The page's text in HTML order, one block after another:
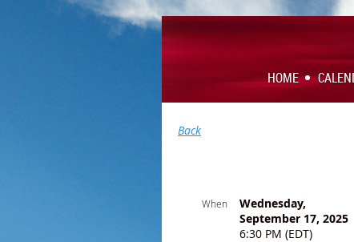
HOME
Back
When
Wednesday,
September 17, 2025
6:30 PM (EDT)